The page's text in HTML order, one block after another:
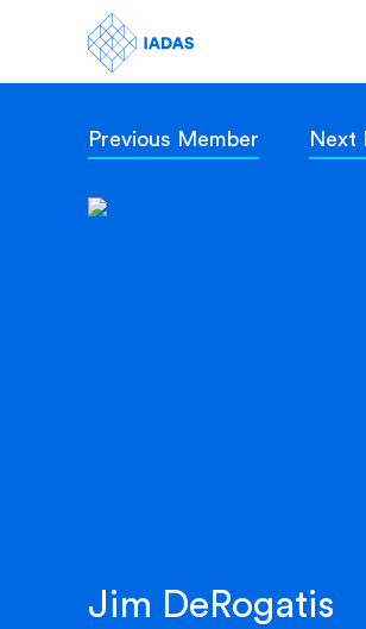
Home
Members
Previous Member Next
Jim DeRogatis